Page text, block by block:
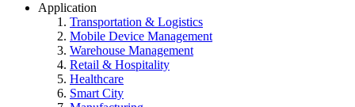
Application
Transportation & Logistics
Mobile Device Management
Warehouse Management
Retail & Hospitality
Healthcare
Smart City